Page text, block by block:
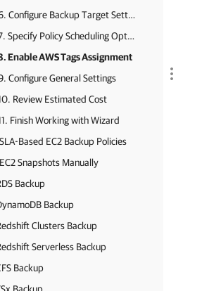
Step 6. Configure Backup Target Settings
Step 7. Specify Policy Scheduling Options
Enable AWS Tags Assignment
Configure General Settings
Review Estimated Cost
Finish Working with Wizard
Based EC2 Backup Policies
Snapshots Manually
Backup
Backup
Clusters Backup
Serverless Backup
Backup